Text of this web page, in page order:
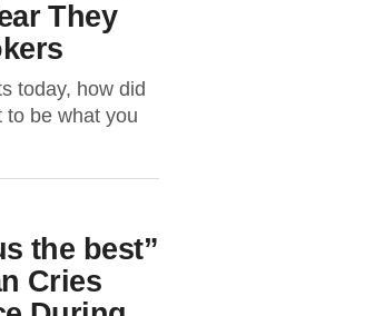
They
today, how did
to be what you
the best”
Cries